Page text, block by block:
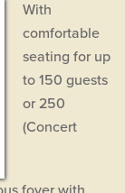
With
comfortable
seating for up
to 150 guests
or 250
(Concert